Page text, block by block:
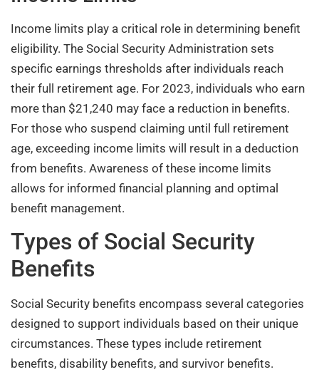
Income limits play a critical role in determining benefit
eligibility. The Social Security Administration sets
specific earnings thresholds after individuals reach
their full retirement age. For 2023, individuals who earn
more than $21,240 may face a reduction in benefits.
For those who suspend claiming until full retirement
age, exceeding income limits will result in a deduction
from benefits. Awareness of these income limits
allows for informed financial planning and optimal
benefit management.
Types of Social Security
Benefits
Social Security benefits encompass several categories
designed to support individuals based on their unique
circumstances. These types include retirement
benefits, disability benefits, and survivor benefits.